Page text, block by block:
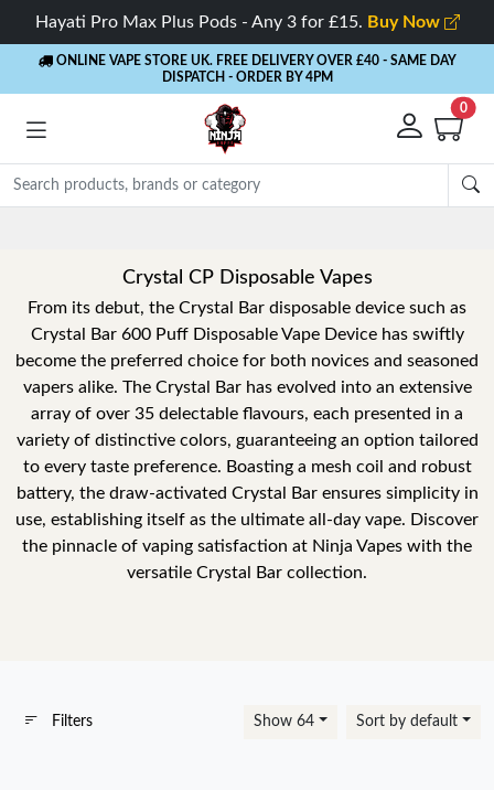
Hayati Pro Max Plus Pods - Any 3 for £15. Buy Now
ONLINE VAPE STORE UK. FREE DELIVERY OVER £40 - SAME DAY
DISPATCH - ORDER BY 4PM
0
Crystal CP Disposable Vapes
From its debut, the Crystal Bar disposable device such as
Crystal Bar 600 Puff Disposable Vape Device has swiftly
become the preferred choice for both novices and seasoned
vapers alike. The Crystal Bar has evolved into an extensive
array of over 35 delectable flavours, each presented in a
variety of distinctive colors, guaranteeing an option tailored
to every taste preference. Boasting a mesh coil and robust
battery, the draw-activated Crystal Bar ensures simplicity in
use, establishing itself as the ultimate all-day vape. Discover
the pinnacle of vaping satisfaction at Ninja Vapes with the
versatile Crystal Bar collection.
Filters Show 64 Sort by default